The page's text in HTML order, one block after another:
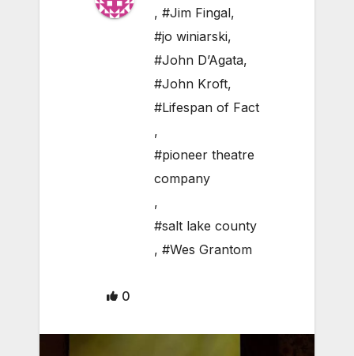
, #Jim Fingal,
#jo winiarski,
#John D’Agata,
#John Kroft,
#Lifespan of Fact
,
#pioneer theatre
company
,
#salt lake county
, #Wes Grantom
0